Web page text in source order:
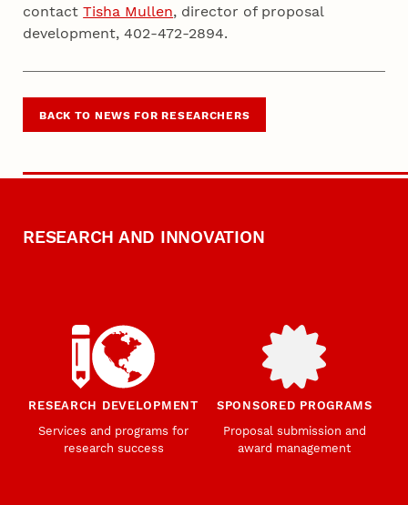
contactTisha Mullen, director of proposal
development, 402-472-2894.
BACK TO NEWS FOR RESEARCHERS
RESEARCH AND INNOVATION
RESEARCH DEVELOPMENT
Services and programs for
research success
SPONSORED PROGRAMS
Proposal submission and
award management